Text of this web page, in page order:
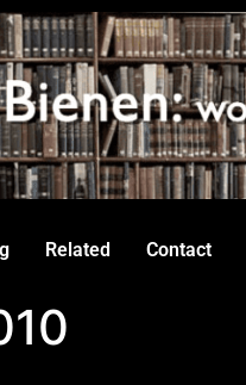
Related Contact